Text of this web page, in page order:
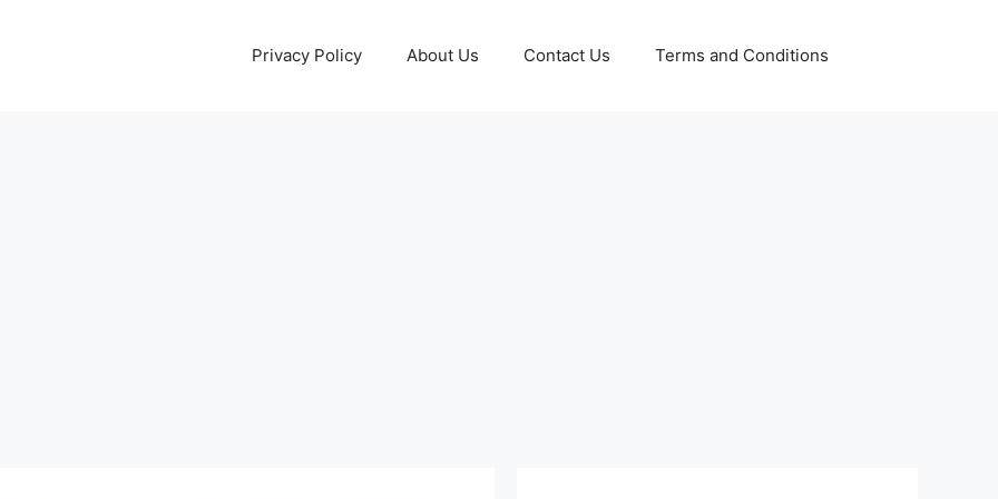
Privacy Policy About Us Contact Us Terms and Conditions